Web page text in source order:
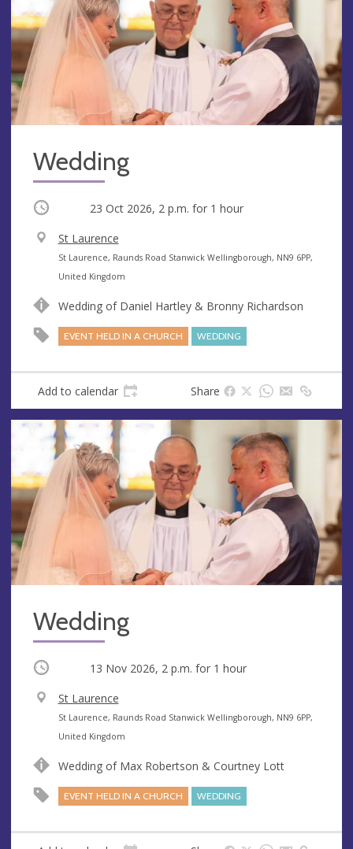
Wedding
Occurring 23 Oct 2026, 2 p.m. for 1 hour
V
e
n
e
St Laurence
A
d
r
e
s
St Laurence, Raunds Road Stanwick Wellingborough, NN9 6PP,
United Kingdom
Wedding of Daniel Hartley & Bronny Richardson
EVENT HELD IN A CHURCH WEDDING
Add to calendar Share
Wedding
Occurring 13 Nov 2026, 2 p.m. for 1 hour
V
e
n
e
St Laurence
A
d
r
e
s
St Laurence, Raunds Road Stanwick Wellingborough, NN9 6PP,
United Kingdom
Wedding of Max Robertson & Courtney Lott
EVENT HELD IN A CHURCH WEDDING